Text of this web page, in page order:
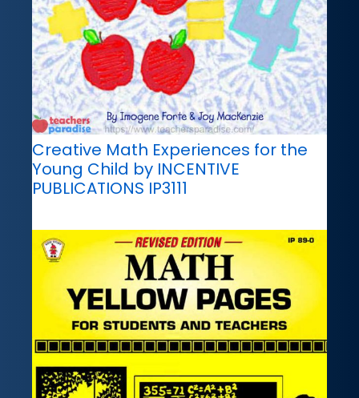
Creative Math Experiences for the
Young Child by INCENTIVE
PUBLICATIONS IP3111